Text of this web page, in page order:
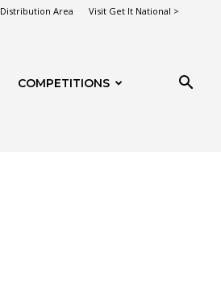
Distribution Area Visit Get It National >
COMPETITIONS